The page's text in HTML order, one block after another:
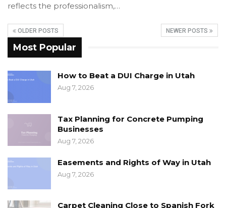
reflects the professionalism,…
OLDER POSTS NEWER POSTS
Most Popular
How to Beat a DUI Charge in Utah
Aug 7, 2026
Tax Planning for Concrete Pumping
Businesses
Aug 7, 2026
Easements and Rights of Way in Utah
Aug 7, 2026
Carpet Cleaning Close to Spanish Fork